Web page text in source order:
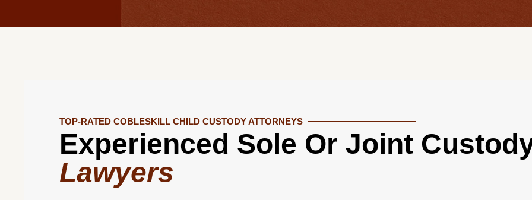
TOP-RATED COBLESKILL CHILD CUSTODY ATTORNEYS
Experienced Sole Or Joint
Lawyers